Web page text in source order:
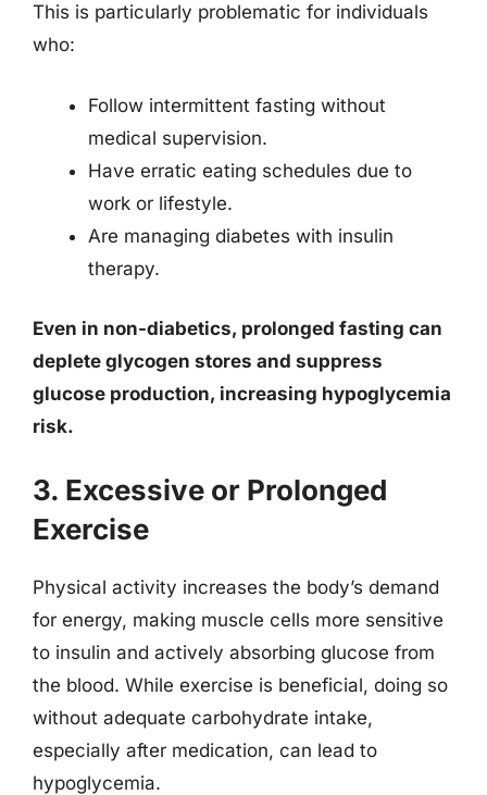
This is particularly problematic for individuals
who:
Follow intermittent fasting without
medical supervision.
Have erratic eating schedules due to
work or lifestyle.
Are managing diabetes with insulin
therapy.
Even in non-diabetics, prolonged fasting can
deplete glycogen stores and suppress
glucose production, increasing hypoglycemia
risk.
3. Excessive or Prolonged
Exercise
Physical activity increases the body’s demand
for energy, making muscle cells more sensitive
to insulin and actively absorbing glucose from
the blood. While exercise is beneficial, doing so
without adequate carbohydrate intake,
especially after medication, can lead to
hypoglycemia.